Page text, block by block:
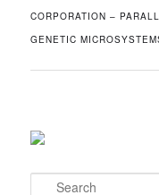
CORPORATION –
GENETIC